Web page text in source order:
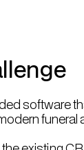
software
funeral